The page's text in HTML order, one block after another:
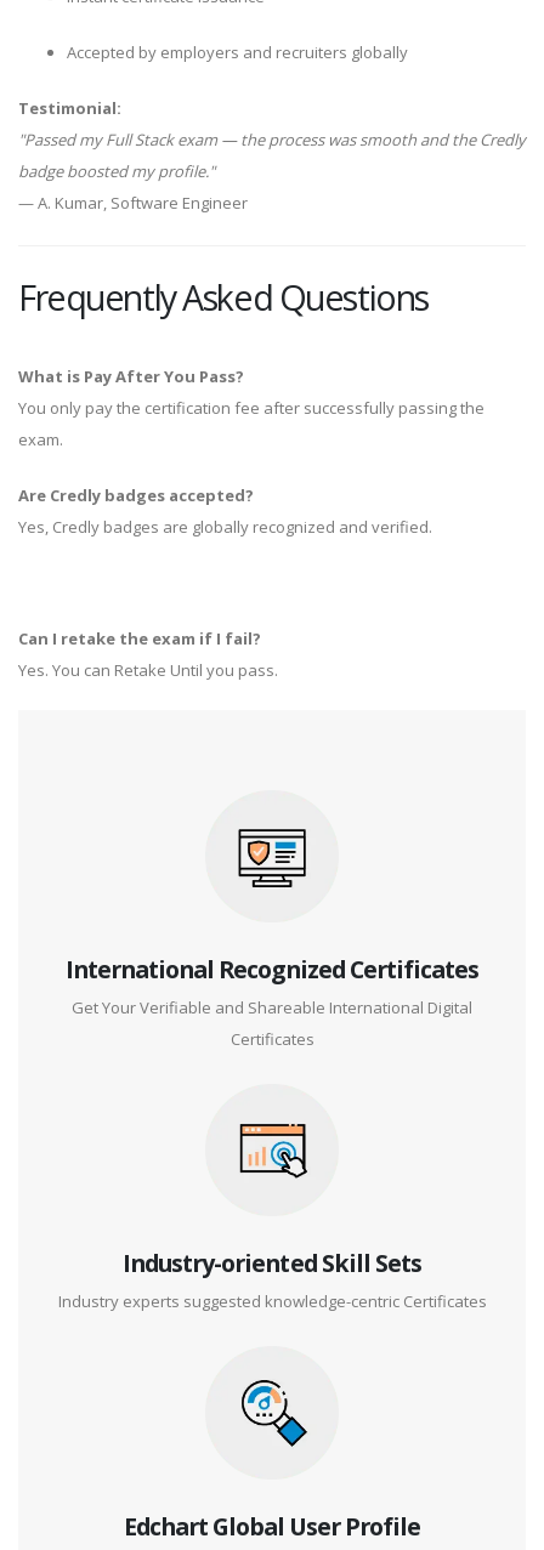
Accepted by employers and recruiters globally
Testimonial:
"Passed my Full Stack exam — the process was smooth and the Credly
badge boosted my profile."
— A. Kumar, Software Engineer
Frequently Asked Questions
What is Pay After You Pass?
You only pay the certification fee after successfully passing the
exam.
Are Credly badges accepted?
Yes, Credly badges are globally recognized and verified.
Can I retake the exam if I fail?
Yes. You can Retake Until you pass.
International Recognized Certificates
Get Your Verifiable and Shareable International Digital
Certificates
Industry-oriented Skill Sets
Industry experts suggested knowledge-centric Certificates
Edchart Global User Profile